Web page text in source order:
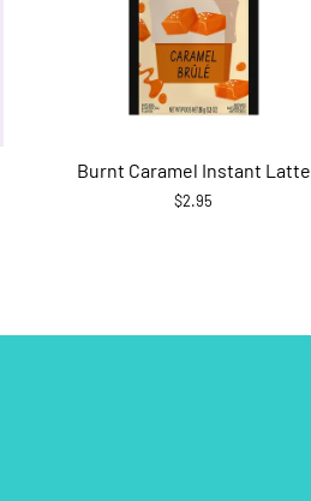
Burnt Caramel Instant Latte
$2.95